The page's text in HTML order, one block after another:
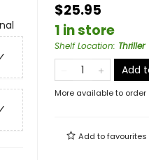
$25.95
1 in store
Shelf Location: Thriller
Add
More available to order
Add tofavourites